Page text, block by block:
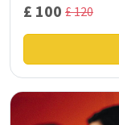
£ 100 £ 120